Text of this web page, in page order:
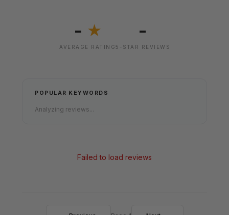
- ★
AVERAGE RATING
-
5-STAR REVIEWS
POPULAR KEYWORDS
Analyzing reviews...
Failed to load reviews